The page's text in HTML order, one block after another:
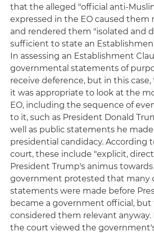
that the alleged "official anti-
expressed in the EO caused them
and rendered them "isolated and
sufficient to state an
In assessing an Establishment
governmental statements of
receive deference, but in this
it was appropriate to look at the
EO, including the sequence of
to it, such as President Donald
well as public statements he
presidential candidacy. According
court, these include "explicit,
President Trump's animus towards
government protested that many
statements were made before
became a government official,
considered them relevant
the court viewed the